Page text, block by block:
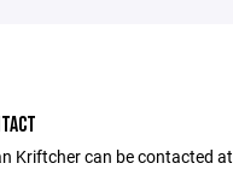
Kriftcher can be contacted at